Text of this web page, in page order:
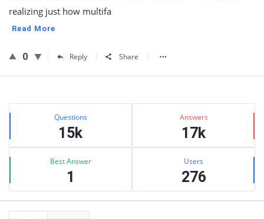
realizing just how multifa
Read More
0 Reply Share
Sidebar
Stats Questions
15k
Answers
17k
Best Answer
1
Users
276